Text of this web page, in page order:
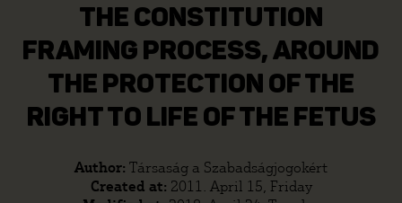
THE CONSTITUTION
FRAMING PROCESS, AROUND
THE PROTECTION OF THE
RIGHT TO LIFE OF THE FETUS
Author: Társaság a Szabadságjogokért
Created at: 2011. April 15, Friday